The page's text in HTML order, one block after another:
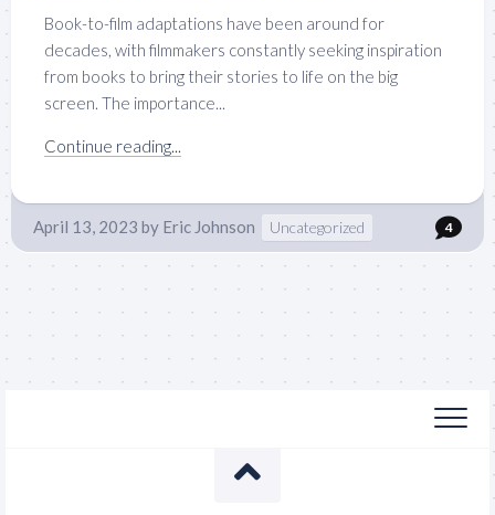
Book-to-film adaptations have been around for
decades, with filmmakers constantly seeking inspiration
from books to bring their stories to life on the big
screen. The importance...
Continue reading...
April 13, 2023 by Eric Johnson Uncategorized 4